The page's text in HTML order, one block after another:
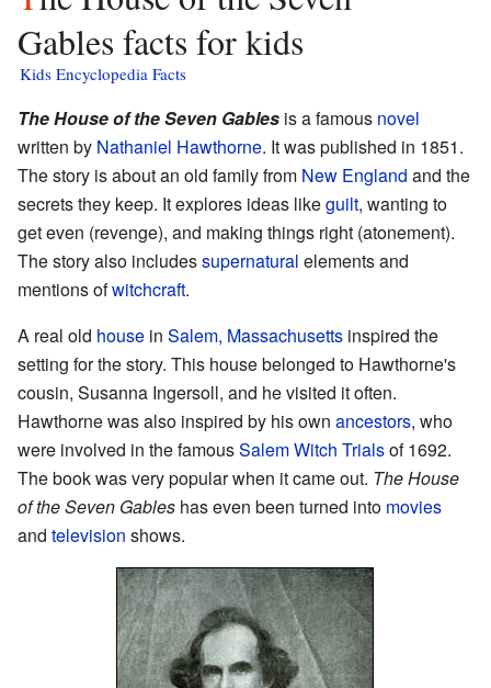
Gables facts for kids
Kids Encyclopedia Facts
The House of the Seven Gables is a famous novel
written by Nathaniel Hawthorne. It was published in 1851.
The story is about an old family from New England and the
secrets they keep. It explores ideas likeguilt, wanting to
get even (revenge), and making things right (atonement).
The story also includessupernatural elements and
mentions ofwitchcraft.
A real old house in Salem, Massachusetts inspired the
setting for the story. This house belonged to Hawthorne's
cousin, Susanna Ingersoll, and he visited it often.
Hawthorne was also inspired by his own ancestors, who
were involved in the famousSalem Witch Trialsof 1692.
The book was very popular when it came out. The House
of the Seven Gables has even been turned into movies
and television shows.